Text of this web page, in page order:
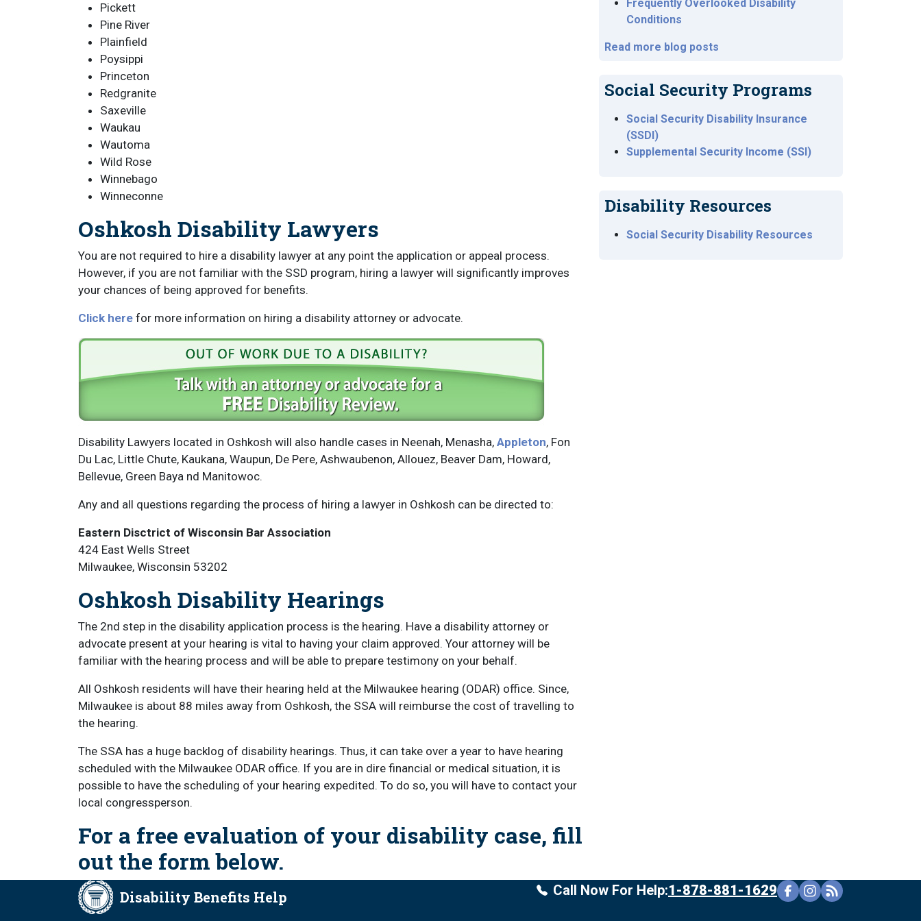
Pickett
Pine River
Plainfield
Poysippi
Princeton
Redgranite
Saxeville
Waukau
Wautoma
Wild Rose
Winnebago
Winneconne
Oshkosh Disability Lawyers
You are not required to hire a disability lawyer at any point the application or appeal process.
However, if you are not familiar with the SSD program, hiring a lawyer will significantly improves
your chances of being approved for benefits.
Click here for more information on hiring a disability attorney or advocate.
Disability Lawyers located in Oshkosh will also handle cases in Neenah, Menasha, Appleton, Fon
Du Lac, Little Chute, Kaukana, Waupun, De Pere, Ashwaubenon, Allouez, Beaver Dam, Howard,
Bellevue, Green Baya nd Manitowoc.
Any and all questions regarding the process of hiring a lawyer in Oshkosh can be directed to:
Eastern Disctrict of Wisconsin Bar Association
424 East Wells Street
Milwaukee, Wisconsin 53202
Oshkosh Disability Hearings
The 2nd step in the disability application process is the hearing. Have a disability attorney or
advocate present at your hearing is vital to having your claim approved. Your attorney will be
familiar with the hearing process and will be able to prepare testimony on your behalf.
All Oshkosh residents will have their hearing held at the Milwaukee hearing (ODAR) office. Since,
Milwaukee is about 88 miles away from Oshkosh, the SSA will reimburse the cost of travelling to
the hearing.
The SSA has a huge backlog of disability hearings. Thus, it can take over a year to have hearing
scheduled with the Milwaukee ODAR office. If you are in dire financial or medical situation, it is
possible to have the scheduling of your hearing expedited. To do so, you will have to contact your
local congressperson.
For a free evaluation of your disability case, fill
out the form below.
Frequently Overlooked Disability
Conditions
Read more blog posts
Social Security Programs
Social Security Disability Insurance
(SSDI)
Supplemental Security Income (SSI)
Disability Resources
Social Security Disability Resources
Disability Benefits Help Call Now For Help:1-878-881-1629